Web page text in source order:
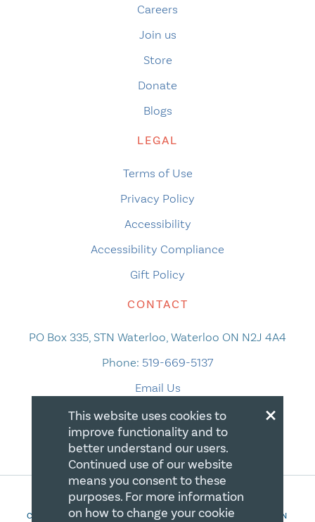
Careers
Join us
Store
Donate
Blogs
LEGAL
Terms of Use
Privacy Policy
Accessibility
Accessibility Compliance
Gift Policy
CONTACT
PO Box 335, STN Waterloo, Waterloo ON N2J 4A4
Phone: 519-669-5137
Email Us
COPYRIGHT 2026 CANADIAN CENTRE FOR CHRISTIAN
×
This website uses cookies to
improve functionality and to
better understand our users.
Continued use of our website
means you consent to these
purposes. For more information
on how to change your cookie